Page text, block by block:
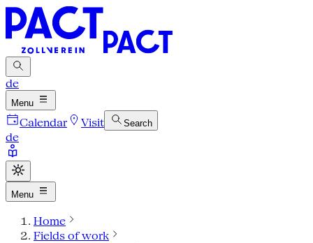
de
Menu
Calendar Visit Search
de
Menu
Home
Fields of work